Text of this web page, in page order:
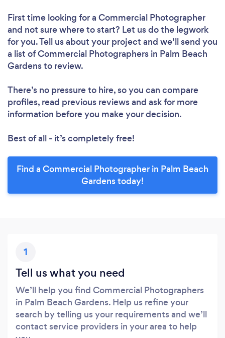
First time looking for a Commercial Photographer
and not sure where to start? Let us do the legwork
for you. Tell us about your project and we’ll send you
a list of Commercial Photographers in Palm Beach
Gardens to review.
There’s no pressure to hire, so you can compare
profiles, read previous reviews and ask for more
information before you make your decision.
Best of all - it’s completely free!
Find a Commercial Photographer in Palm Beach
Gardens today!
1
Tell us what you need
We’ll help you find Commercial Photographers
in Palm Beach Gardens. Help us refine your
search by telling us your requirements and we’ll
contact service providers in your area to help